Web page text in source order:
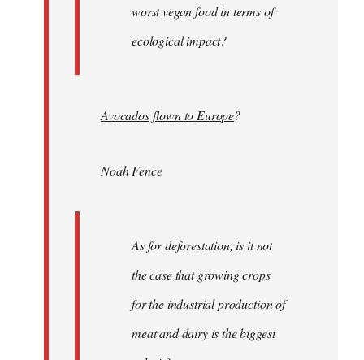
worst vegan food in terms of
ecological impact?
Avocados flown to Europe?
Noah Fence
As for deforestation, is it not
the case that growing crops
for the industrial production of
meat and dairy is the biggest